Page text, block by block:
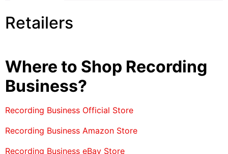
Retailers
Where to Shop Recording
Business?
Recording Business Official Store
Recording Business Amazon Store
Recording Business eBay Store